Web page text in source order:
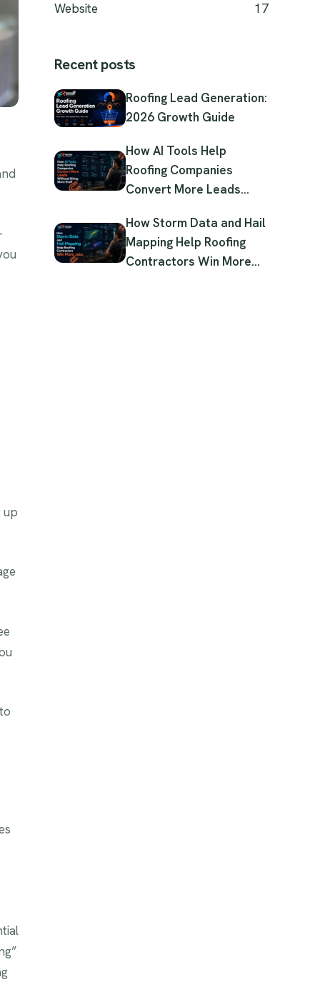
up
Website
17
Recent posts
Roofing Lead Generation:
2026 Growth Guide
How AI Tools Help
Roofing Companies
Convert More Leads
How Storm Data and Hail
Mapping Help Roofing
Contractors Win More